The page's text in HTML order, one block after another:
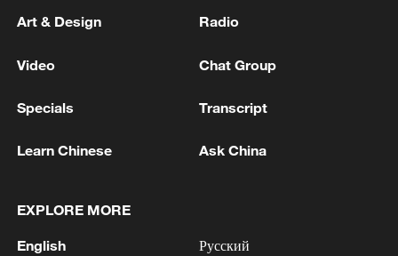
China urges Japan to learn from history,
11:59, 06-Aug-2026
Art & Design Radio
Video Chat Group
Specials Transcript
Learn Chinese Ask China
EXPLORE MORE
English Русский